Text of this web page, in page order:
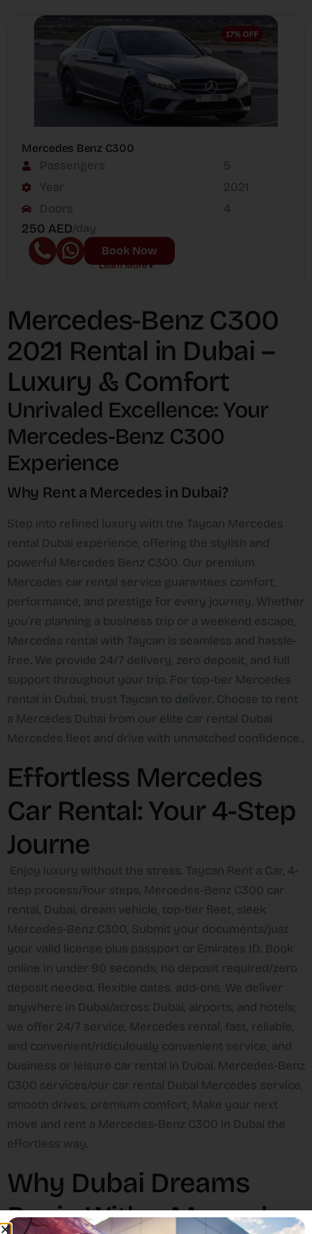
Mercedes Benz C300
Passengers
Year
Doors
5
2021
4
250 AED/day
Book Now
Learn More
Mercedes-Benz C300
2021 Rental in Dubai –
Luxury & Comfort
Unrivaled Excellence: Your
Mercedes-Benz C300
Experience
Why Rent a Mercedes in Dubai?
Step into refined luxury with the Taycan Mercedes
rental Dubai experience, offering the stylish and
powerful Mercedes Benz C300. Our premium
Mercedes car rental service guarantees comfort,
performance, and prestige for every journey. Whether
you’re planning a business trip or a weekend escape,
Mercedes rental with Taycan is seamless and hassle-
free. We provide 24/7 delivery, zero deposit, and full
support throughout your trip. For top-tier Mercedes
rental in Dubai, trust Taycan to deliver. Choose to rent
a Mercedes Dubai from our elite car rental Dubai
Mercedes fleet and drive with unmatched confidence..
Effortless Mercedes
Car Rental: Your 4-Step
Journe
Enjoy luxury without the stress. Taycan Rent a Car, 4-
step process/four steps, Mercedes-Benz C300 car
rental, Dubai, dream vehicle, top-tier fleet, sleek
Mercedes-Benz C300, Submit your documents/just
your valid license plus passport or Emirates ID. Book
online in under 90 seconds, no deposit required/zero
deposit needed, flexible dates, add-ons, We deliver
anywhere in Dubai/across Dubai, airports, and hotels;
we offer 24/7 service, Mercedes rental, fast, reliable,
and convenient/ridiculously convenient service, and
business or leisure car rental in Dubai. Mercedes-Benz
C300 services/our car rental Dubai Mercedes service,
smooth drives, premium comfort, Make your next
move and rent a Mercedes-Benz C300 in Dubai the
effortless way.
Why Dubai Dreams
Begin With a Mercedes